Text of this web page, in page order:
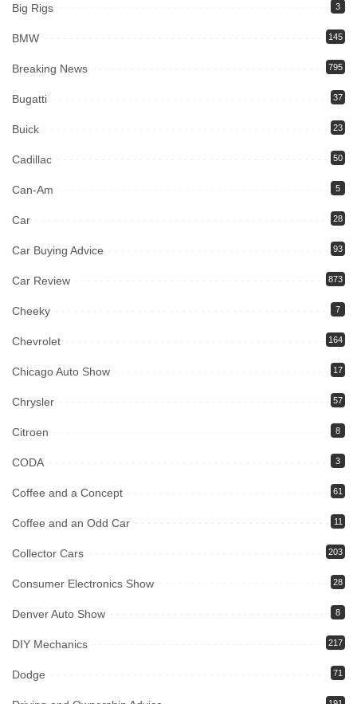
Big Rigs 3
BMW 145
Breaking News 795
Bugatti 37
Buick 23
Cadillac 50
Can-Am 5
Car 28
Car Buying Advice 93
Car Review 873
Cheeky 7
Chevrolet 164
Chicago Auto Show 17
Chrysler 57
Citroen 8
CODA 3
Coffee and a Concept 61
Coffee and an Odd Car 11
Collector Cars 203
Consumer Electronics Show 28
Denver Auto Show 8
DIY Mechanics 217
Dodge 71